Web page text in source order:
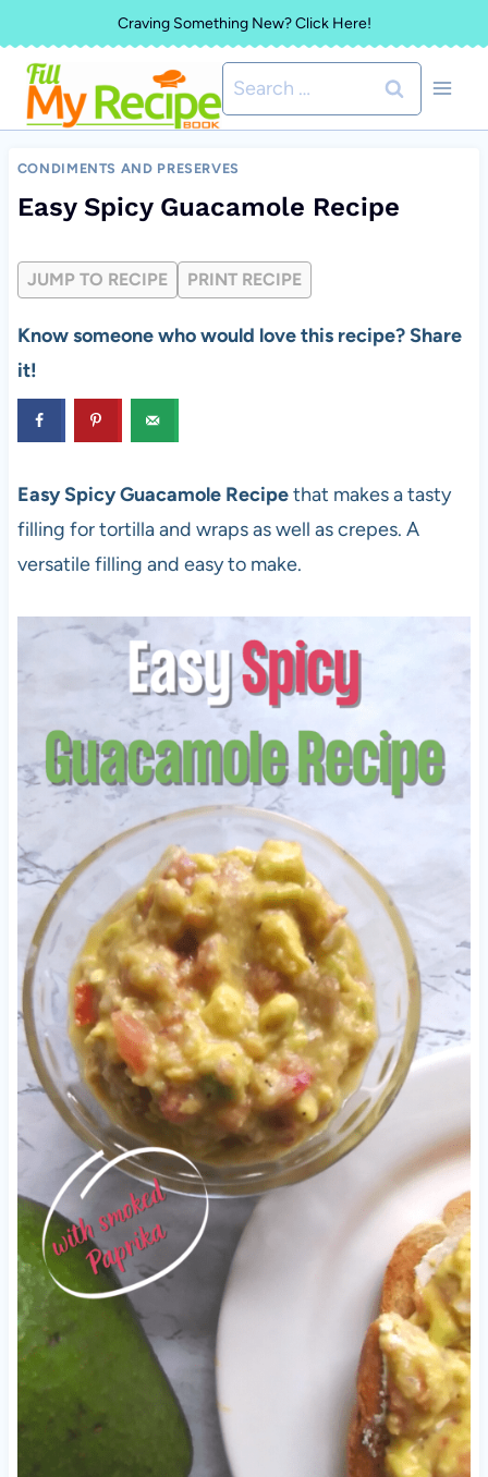
to
content
Craving Something New? Click Here!
Search
for:
CONDIMENTS AND PRESERVES
Easy Spicy Guacamole Recipe
JUMP TO RECIPE PRINT RECIPE
Know someone who would love this recipe? Share
it!
Easy Spicy Guacamole Recipethat makes a tasty
filling for tortilla and wraps as well as crepes. A
versatile filling and easy to make.